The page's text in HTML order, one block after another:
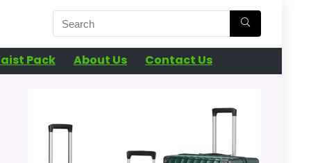
Pack About Us Contact Us